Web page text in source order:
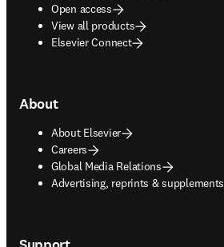
Open access
View all products
Elsevier Connect
About
About Elsevier
Careers
Global Media Relations
Advertising, reprints & supplements
opens in new tab/window